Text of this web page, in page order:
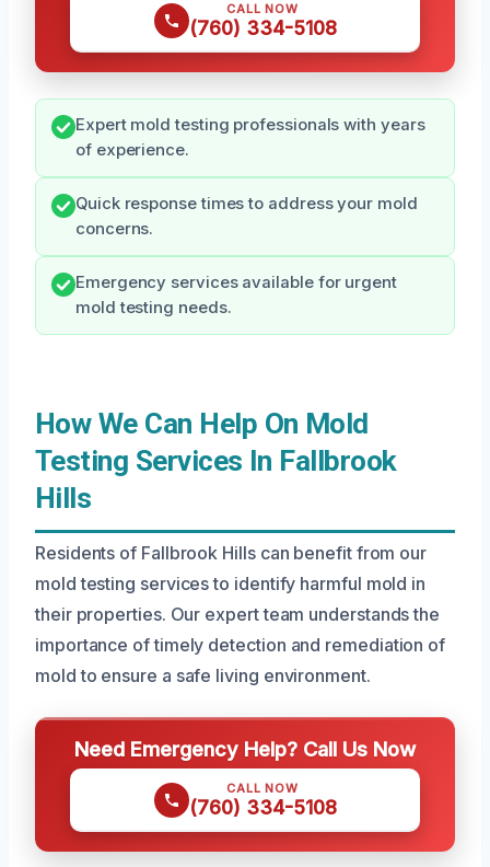
CALL NOW
(760) 334-5108
Expert mold testing professionals with years
of experience.
Quick response times to address your mold
concerns.
Emergency services available for urgent
mold testing needs.
How We Can Help On Mold
Testing Services In Fallbrook
Hills
Residents of Fallbrook Hills can benefit from our
mold testing services to identify harmful mold in
their properties. Our expert team understands the
importance of timely detection and remediation of
mold to ensure a safe living environment.
Need Emergency Help? Call Us Now
CALL NOW
(760) 334-5108